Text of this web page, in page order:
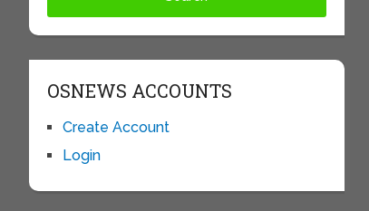
OSNEWS ACCOUNTS
Create Account
Login